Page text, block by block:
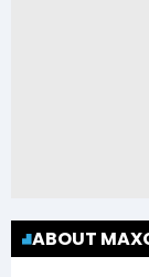
ABOUT